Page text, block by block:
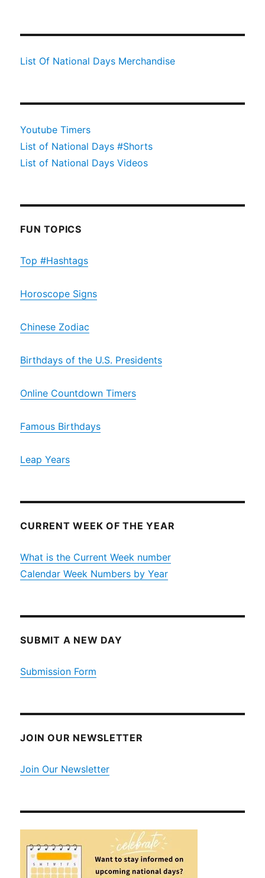
List Of National Days Merchandise
Youtube Timers
List of National Days #Shorts
List of National Days Videos
FUN TOPICS
Top #Hashtags
Horoscope Signs
Chinese Zodiac
Birthdays of the U.S. Presidents
Online Countdown Timers
Famous Birthdays
Leap Years
CURRENT WEEK OF THE YEAR
What is the Current Week number
Calendar Week Numbers by Year
SUBMIT A NEW DAY
Submission Form
JOIN OUR NEWSLETTER
Join Our Newsletter